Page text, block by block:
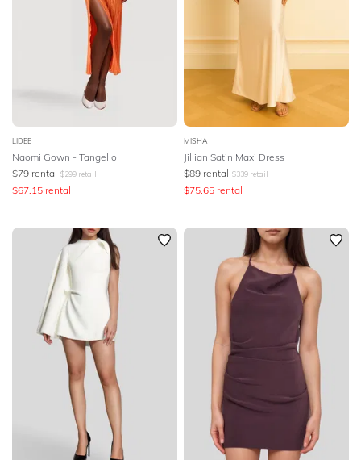
LIDEE
Naomi Gown - Tangello
$79 rental $299 retail
$67.15 rental
MISHA
Jillian Satin Maxi Dress
$89 rental $339 retail
$75.65 rental